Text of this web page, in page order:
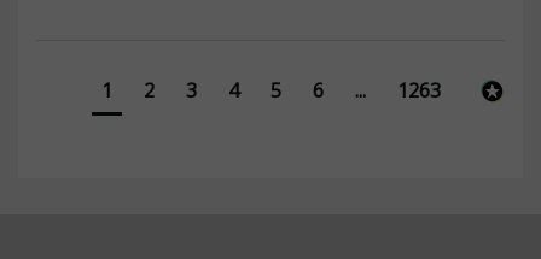
1 2 3 4 5 6 ... 1263